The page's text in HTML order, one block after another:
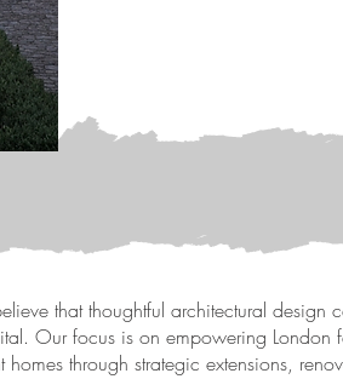
that thoughtful architectural design
Our focus is on empowering London
homes through strategic extensions,